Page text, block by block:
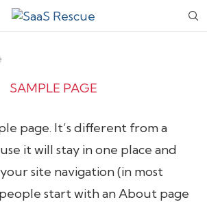
SAMPLE PAGE
page. It’s different from a
it will stay in one place and
site navigation (in most
start with an About page